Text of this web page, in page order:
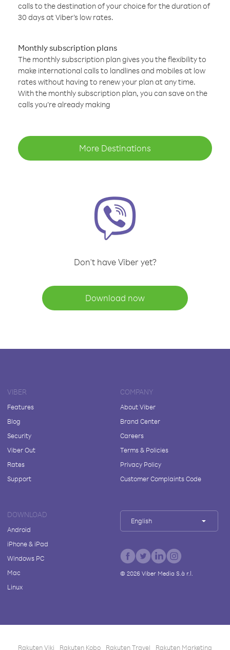
calls to the destination of your choice for the duration of
30 days at Viber’s low rates.
Monthly subscription plans
The monthly subscription plan gives you the flexibility to
make international calls to landlines and mobiles at low
rates without having to renew your plan at any time.
With the monthly subscription plan, you can save on the
calls you’re already making
More Destinations
Don't have Viber yet?
Download now
VIBER
Features
Blog
Security
Viber Out
Rates
Support
COMPANY
About Viber
Brand Center
Careers
Terms & Policies
Privacy Policy
Customer Complaints Code
DOWNLOAD
Android
iPhone & iPad
Windows PC
Mac
Linux
English
© 2026Viber Media S.à r.l.
Rakuten Viki Rakuten Kobo Rakuten Travel Rakuten Marketing